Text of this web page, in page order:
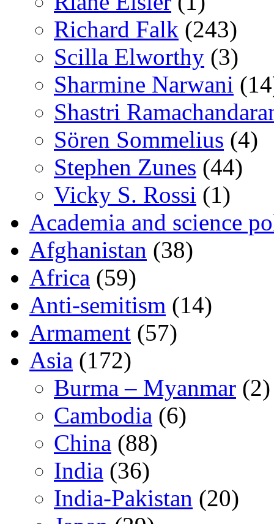
Richard Falk (243)
Scilla Elworthy (3)
Sharmine Narwani
Shastri
Sören Sommelius (4)
Stephen Zunes (44)
Vicky S. Rossi (1)
Academia and science
Afghanistan (38)
Africa (59)
Anti-semitism (14)
Armament (57)
Asia (172)
Burma – Myanmar (2)
Cambodia (6)
China (88)
India (36)
India-Pakistan (20)